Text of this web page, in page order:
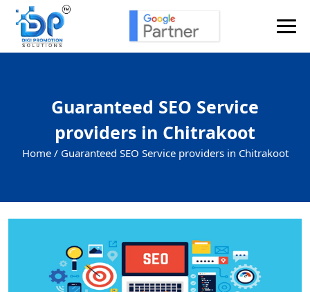
Guaranteed SEO Service
providers in Chitrakoot
Home / Guaranteed SEO Service providers in Chitrakoot